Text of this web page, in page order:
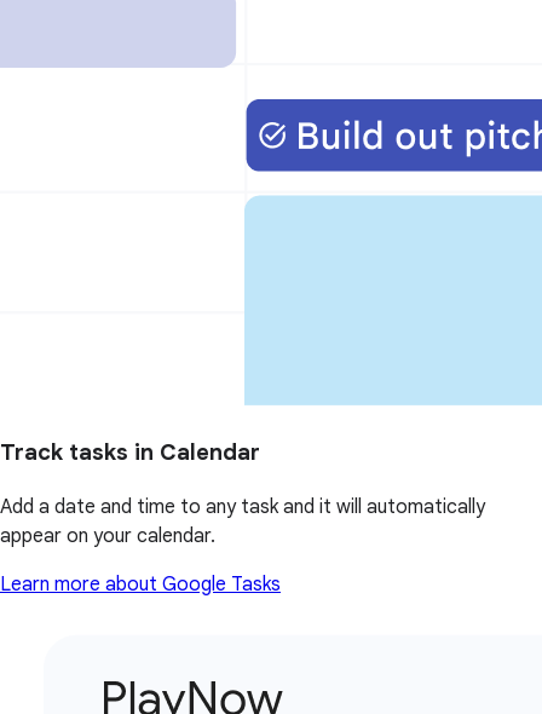
Track tasks in Calendar
Add a date and time to any task and it will automatically
appear on your calendar.
Learn more about Google Tasks